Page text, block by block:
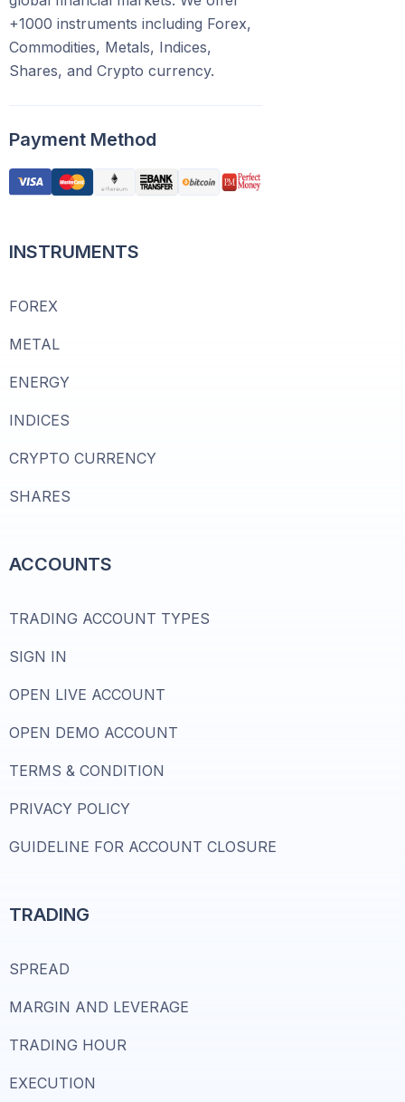
+1000 instruments including Forex,
Commodities, Metals, Indices,
Shares, and Crypto currency.
Payment Method
INSTRUMENTS
FOREX
METAL
ENERGY
INDICES
CRYPTO CURRENCY
SHARES
ACCOUNTS
TRADING ACCOUNT TYPES
SIGN IN
OPEN LIVE ACCOUNT
OPEN DEMO ACCOUNT
TERMS & CONDITION
PRIVACY POLICY
GUIDELINE FOR ACCOUNT CLOSURE
TRADING
SPREAD
MARGIN AND LEVERAGE
TRADING HOUR
EXECUTION